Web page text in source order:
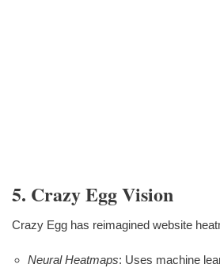
5. Crazy Egg Vision
Crazy Egg has reimagined website
Neural Heatmaps: Uses machine